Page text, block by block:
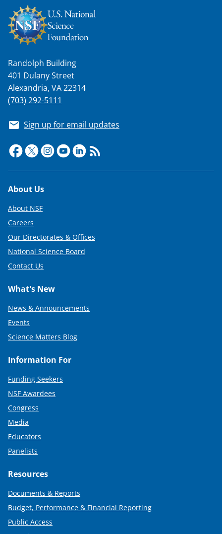
Randolph Building
401 Dulany Street
Alexandria, VA 22314
(703) 292-5111
Sign up for email updates
Footer
About Us
About NSF
Careers
Our Directorates & Offices
National Science Board
Contact Us
What's New
News & Announcements
Events
Science Matters Blog
Information For
Funding Seekers
NSF Awardees
Congress
Media
Educators
Panelists
Resources
Documents & Reports
Budget, Performance & Financial Reporting
Public Access